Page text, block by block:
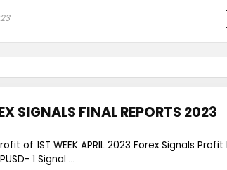
SIGNALS FINAL REPORTS 2023
of 1ST WEEK APRIL 2023 Forex Signals
1 Signal ...